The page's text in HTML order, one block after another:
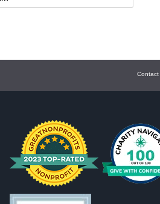
Contact